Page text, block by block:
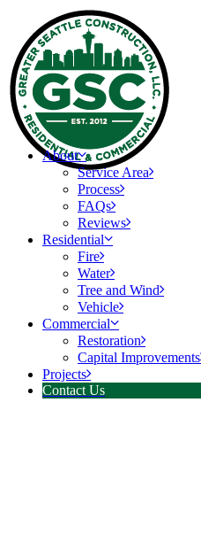
About
Service Area
Process
FAQs
Reviews
Residential
Fire
Water
Tree and Wind
Vehicle
Commercial
Restoration
Capital Improvements
Projects
Contact Us